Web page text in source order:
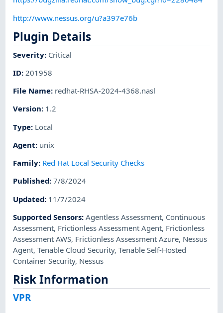
http://www.nessus.org/u?a397e76b
Plugin Details
Severity: Critical
ID: 201958
File Name: redhat-RHSA-2024-4368.nasl
Version: 1.2
Type: Local
Agent: unix
Family: Red Hat Local Security Checks
Published:7/8/2024
Updated: 11/7/2024
Supported Sensors:Agentless Assessment, Continuous
Assessment, Frictionless Assessment Agent, Frictionless
Assessment AWS, Frictionless Assessment Azure, Nessus
Agent,Tenable Cloud Security,Tenable Self-Hosted
Container Security, Nessus
Risk Information
VPR